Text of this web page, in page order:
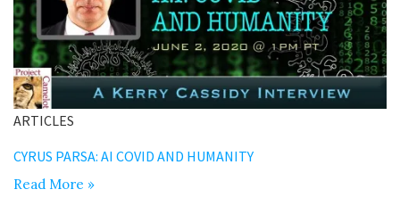
ARTICLES
CYRUS PARSA: AI COVID AND HUMANITY
Read More »